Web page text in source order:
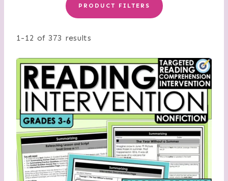
PRODUCT FILTERS
1-12 of 373 results